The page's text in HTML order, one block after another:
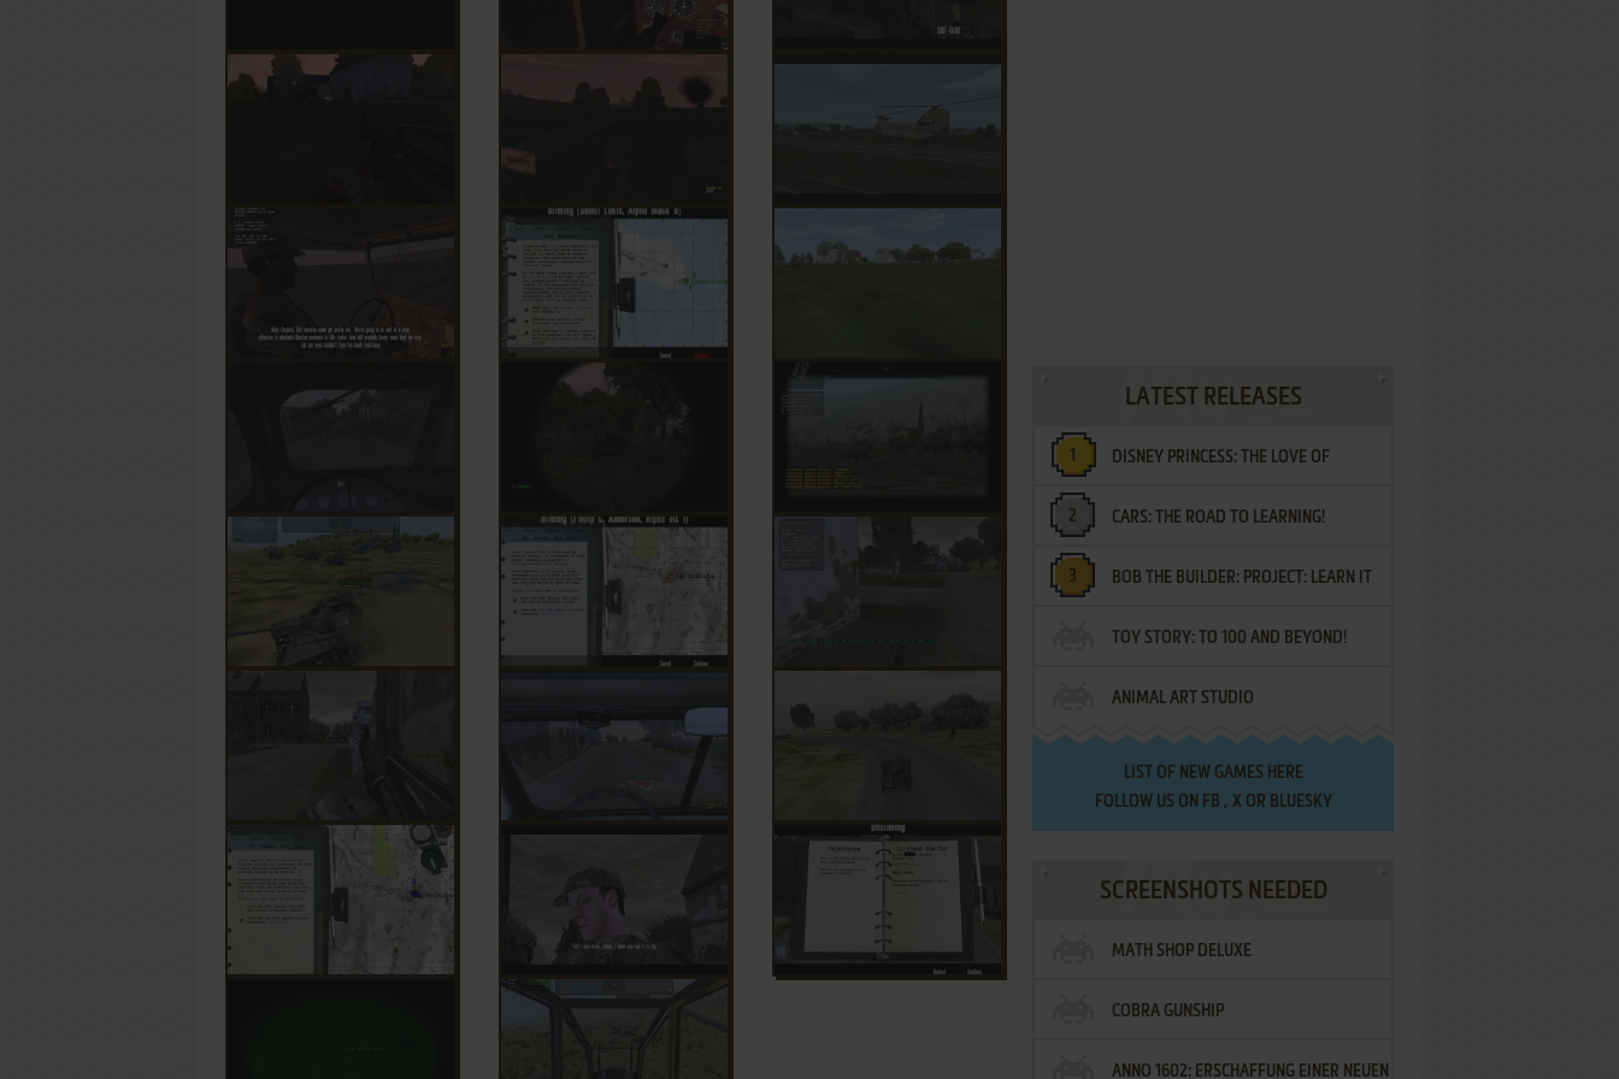
LATEST RELEASES
DISNEY PRINCESS: THE LOVE OF
LETTERS
CARS: THE ROAD TO LEARNING!
BOB THE BUILDER: PROJECT: LEARN IT
TOY STORY: TO 100 AND BEYOND!
ANIMAL ART STUDIO
LIST OF NEW GAMES HERE
FOLLOW US ON FB , XOR BLUESKY
SCREENSHOTS NEEDED
MATH SHOP DELUXE
COBRA GUNSHIP
ANNO 1602: ERSCHAFFUNG EINER NEUEN